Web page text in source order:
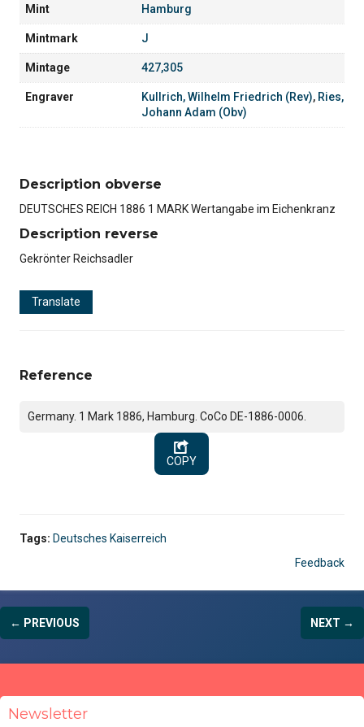
Mint Hamburg
Mintmark J
Mintage 427,305
Engraver Kullrich, Wilhelm Friedrich (Rev), Ries,
Johann Adam (Obv)
Description obverse
DEUTSCHES REICH 1886 1 MARK Wertangabe im Eichenkranz
Description reverse
Gekrönter Reichsadler
Translate
Reference
Germany. 1 Mark 1886, Hamburg. CoCo DE-1886-0006.
COPY
Tags: Deutsches Kaiserreich
Feedback
← PREVIOUS NEXT →
Newsletter